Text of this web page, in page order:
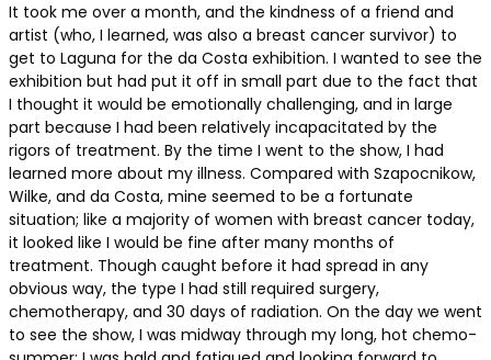
It took me over a month, and the kindness of a friend and
artist (who, I learned, was also a breast cancer survivor) to
get to Laguna for the da Costa exhibition. I wanted to see the
exhibition but had put it off in small part due to the fact that
I thought it would be emotionally challenging, and in large
part because I had been relatively incapacitated by the
rigors of treatment. By the time I went to the show, I had
learned more about my illness. Compared with Szapocnikow,
Wilke, and da Costa, mine seemed to be a fortunate
situation; like a majority of women with breast cancer today,
it looked like I would be fine after many months of
treatment. Though caught before it had spread in any
obvious way, the type I had still required surgery,
chemotherapy, and 30 days of radiation. On the day we went
to see the show, I was midway through my long, hot chemo-